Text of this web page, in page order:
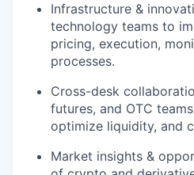
Infrastructure &
technology teams to
pricing, execution,
processes.
Cross-desk
futures, and OTC
optimize liquidity, and
Market insights &